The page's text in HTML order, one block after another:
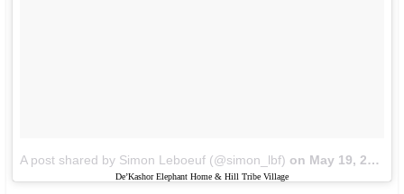
A post shared by Simon Leboeuf (@simon_lbf) on May 19, 2017 at 8:09am PDT
De’Kashor Elephant Home & Hill Tribe Village